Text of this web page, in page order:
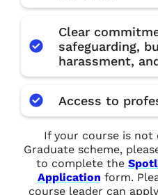
Clear
safeguarding,
harassment,
Access to
If your course is
Graduate scheme,
to complete the
Application form.
course leader can